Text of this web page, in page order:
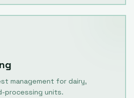
management for dairy,
processing units.